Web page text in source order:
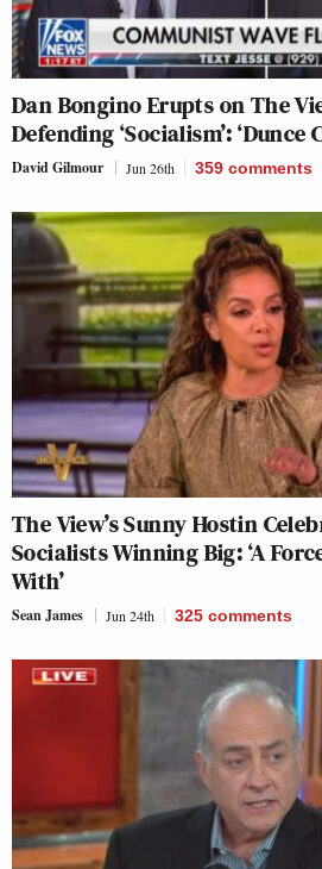
Dan Bongino Erupts on The
Defending ‘Socialism’: ‘Dunce
David Gilmour Jun 26th 359 comments
The View’s Sunny Hostin
Socialists Winning Big: ‘A
With’
Sean James Jun 24th 325 comments